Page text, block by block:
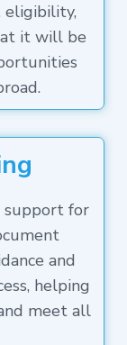
eligibility,
it will be
for
and
helping
meet all